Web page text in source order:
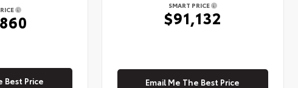
Best Price
SMART PRICE
$91,132
Email Me The Best Price